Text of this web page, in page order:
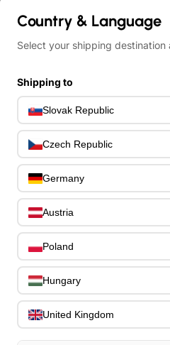
Ibanez RG565R-VK Genesis
Country & Language
Select your shipping
Shipping to
Slovak Republic
Czech Republic
Germany
Austria
Poland
Hungary
United Kingdom